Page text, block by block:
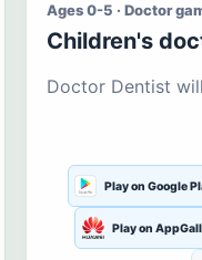
Ages 0-5 · Doctor
Children's
Doctor Dentist
Play on Google
Play on